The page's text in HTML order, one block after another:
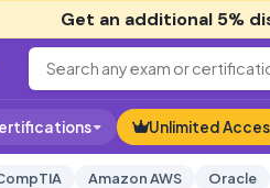
Get an additional 5%
Unlimited
Amazon AWS Oracle